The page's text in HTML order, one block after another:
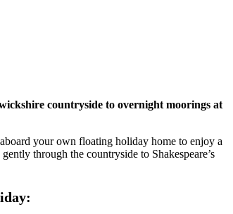
countryside to overnight moorings at
your own floating holiday home to enjoy a
through the countryside to Shakespeare’s